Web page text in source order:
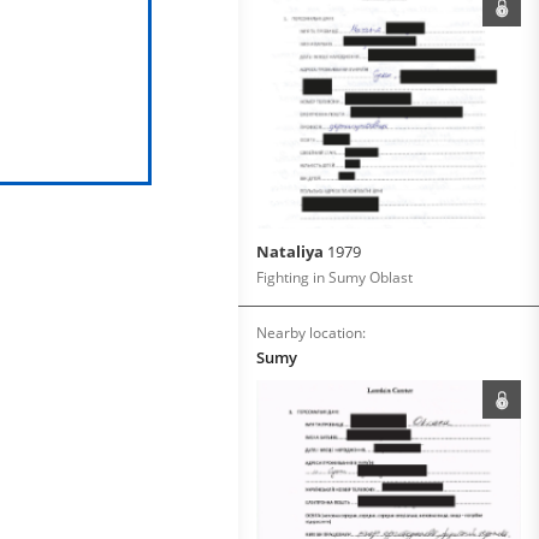
Nataliya 1979
Fighting in Sumy Oblast
Nearby location:
Sumy